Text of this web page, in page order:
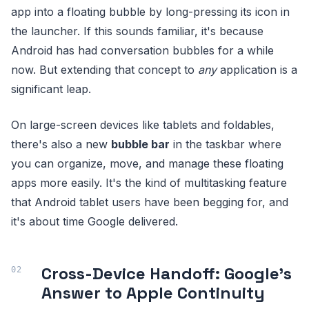
app into a floating bubble by long-pressing its icon in
the launcher. If this sounds familiar, it's because
Android has had conversation bubbles for a while
now. But extending that concept to anyapplication is a
significant leap.
On large-screen devices like tablets and foldables,
there's also a new bubble bar in the taskbar where
you can organize, move, and manage these floating
apps more easily. It's the kind of multitasking feature
that Android tablet users have been begging for, and
it's about time Google delivered.
Cross-Device Handoff: Google's
Answer to Apple Continuity